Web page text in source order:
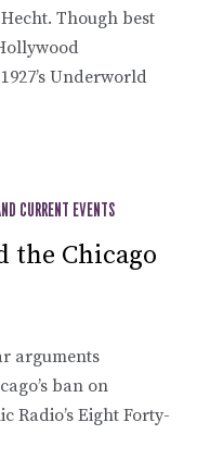
Though best
Underworld
CURRENT EVENTS
the Chicago
arguments
ban on
Radio’s Eight Forty-